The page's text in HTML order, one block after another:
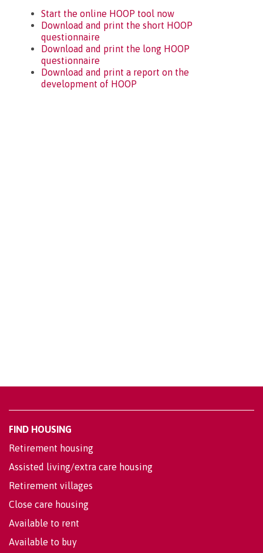
Start the online HOOP tool now
Download and print the short HOOP
questionnaire
Download and print the long HOOP
questionnaire
Download and print a report on the
development of HOOP
FIND HOUSING
Retirement housing
Assisted living/extra care housing
Retirement villages
Close care housing
Available to rent
Available to buy